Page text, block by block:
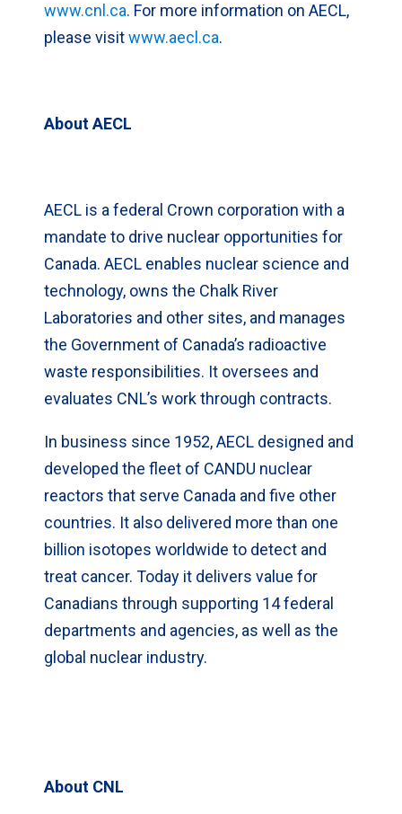
www.cnl.ca. For more information on AECL,
please visitwww.aecl.ca.
About AECL
AECL is a federal Crown corporation with a
mandate to drive nuclear opportunities for
Canada. AECL enables nuclear science and
technology, owns the Chalk River
Laboratories and other sites, and manages
the Government of Canada’s radioactive
waste responsibilities. It oversees and
evaluates CNL’s work through contracts.
In business since 1952, AECL designed and
developed the fleet of CANDU nuclear
reactors that serve Canada and five other
countries. It also delivered more than one
billion isotopes worldwide to detect and
treat cancer. Today it delivers value for
Canadians through supporting 14 federal
departments and agencies, as well as the
global nuclear industry.
About CNL